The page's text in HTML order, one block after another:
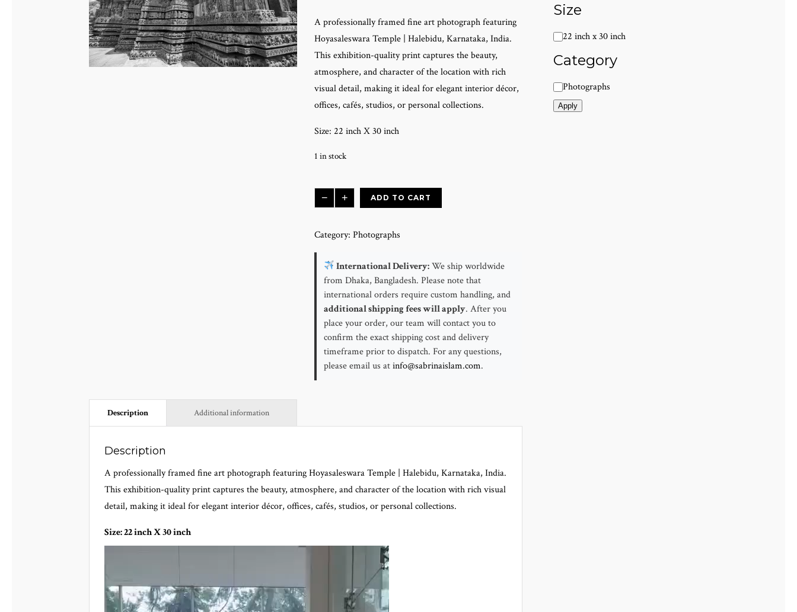
A professionally framed fine art photograph featuring
Hoyasaleswara Temple | Halebidu, Karnataka, India.
This exhibition-quality print captures the beauty,
atmosphere, and character of the location with rich
visual detail, making it ideal for elegant interior décor,
offices, cafés, studios, or personal collections.
Size: 22 inch X 30 inch
1 in stock
Hoyasaleswara
Temple
Karnataka,
India
quantity
− + ADD TO CART
Category:Photographs
International Delivery:We ship worldwide
from Dhaka, Bangladesh. Please note that
international orders require custom handling, and
additional shipping fees will apply. After you
place your order, our team will contact you to
confirm the exact shipping cost and delivery
timeframe prior to dispatch. For any questions,
please email us atinfo@sabrinaislam.com.
Description Additional information
Description
A professionally framed fine art photograph featuring Hoyasaleswara Temple | Halebidu, Karnataka, India.
This exhibition-quality print captures the beauty, atmosphere, and character of the location with rich visual
detail, making it ideal for elegant interior décor, offices, cafés, studios, or personal collections.
Size: 22 inch X 30 inch
Size
Size22 inch x 30 inch
Category
Category
Photographs
Apply